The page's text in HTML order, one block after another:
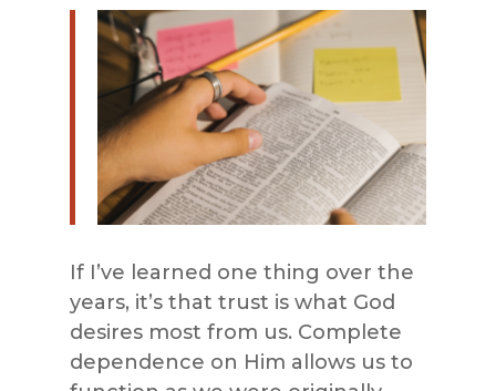
If I’ve learned one thing over the
years, it’s that trust is what God
desires most from us. Complete
dependence on Him allows us to